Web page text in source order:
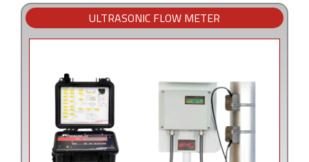
ULTRASONIC FLOW METER